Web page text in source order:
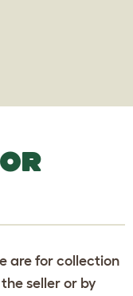
are for collection
seller or by